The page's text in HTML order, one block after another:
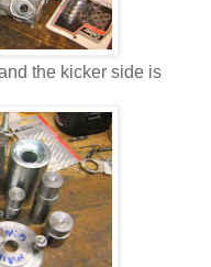
the kicker side is